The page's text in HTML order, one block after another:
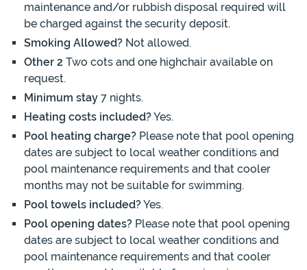
maintenance and/or rubbish disposal required will
be charged against the security deposit.
Smoking Allowed? Not allowed.
Other 2 Two cots and one highchair available on
request.
Minimum stay 7 nights.
Heating costs included?Yes.
Pool heating charge? Please note that pool opening
dates are subject to local weather conditions and
pool maintenance requirements and that cooler
months may not be suitable for swimming.
Pool towels included?Yes.
Pool opening dates? Please note that pool opening
dates are subject to local weather conditions and
pool maintenance requirements and that cooler